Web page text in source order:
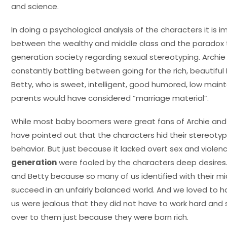
and science.
In doing a psychological analysis of the characters it is
between the wealthy and middle class and the
generation society regarding sexual stereotyping.
constantly battling between going for the rich, beautiful
Betty, who is sweet, intelligent, good humored, low
parents would have considered “marriage material”.
While most baby boomers were great fans of Archie
have pointed out that the characters hid their
behavior. But just because it lacked overt sex and
generationwere fooled by the characters deep
and Betty because so many of us identified with their
succeed in an unfairly balanced world. And we loved to
us were jealous that they did not have to work hard
over to them just because they were born rich.